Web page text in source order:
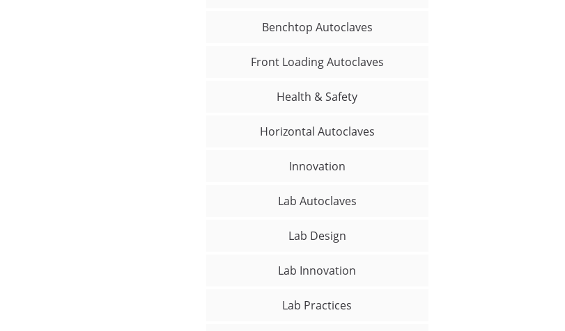
Benchtop Autoclaves
Front Loading Autoclaves
Health & Safety
Horizontal Autoclaves
Innovation
Lab Autoclaves
Lab Design
Lab Innovation
Lab Practices